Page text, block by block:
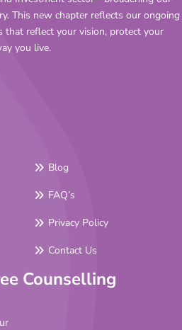
This new chapter reflects our ongoing
that reflect your vision, protect your
you live.
Blog
FAQ’s
Privacy Policy
Contact Us
Counselling